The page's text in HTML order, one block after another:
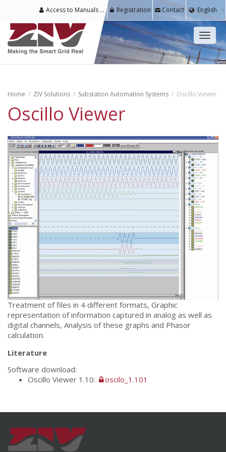
Access to Manuals & Software for Registered Users Registration Contact English
Home ZIV Solutions Substation Automation Systems Oscillo Viewer
Oscillo Viewer
Treatment of files in 4 different formats, Graphic
representation of information captured in analog as well as
digital channels, Analysis of these graphs and Phasor
calculation.
Literature
Software download:
Oscillo Viewer 1.10:
oscilo_1.101